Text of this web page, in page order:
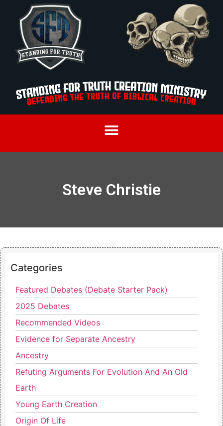
Steve Christie
Categories
Featured Debates (Debate Starter Pack)
2025 Debates
Recommended Videos
Evidence for Separate Ancestry
Ancestry
Refuting Arguments For Evolution And An Old
Earth
Young Earth Creation
Origin Of Life